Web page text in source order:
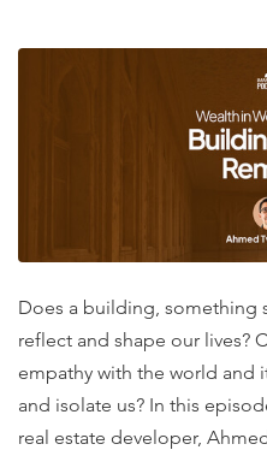
Does a building, something
reflect and shape our lives?
empathy with the world and
and isolate us? In this
real estate developer,